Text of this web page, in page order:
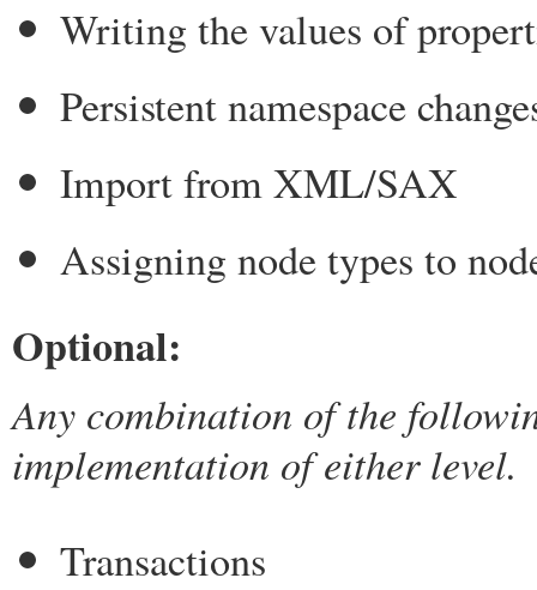
Writing the values of
Persistent namespace
Import from XML/SAX
Assigning node types to
Optional:
Any combination of the
implementation of either level.
Transactions